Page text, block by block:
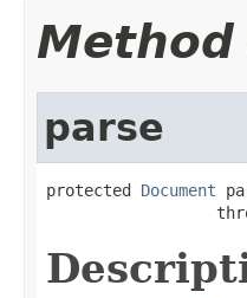
parse
protected Document